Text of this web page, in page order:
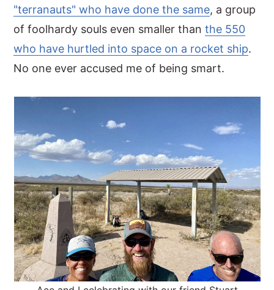
"terranauts" who have done the same, a group
of foolhardy souls even smaller thanthe 550
who have hurtled into space on a rocket ship.
No one ever accused me of being smart.